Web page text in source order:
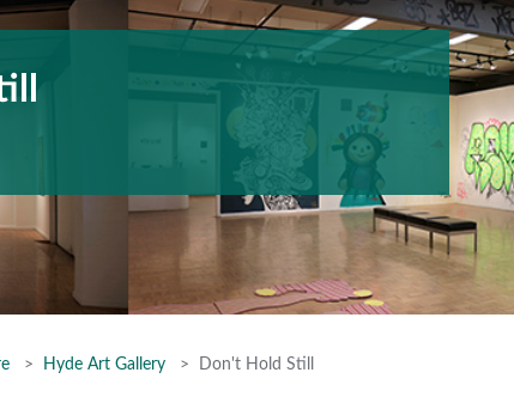
Hyde Art Gallery Don't Hold Still